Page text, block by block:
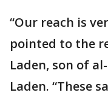
“Our reach is
pointed to the
Laden, son of
Laden. “These